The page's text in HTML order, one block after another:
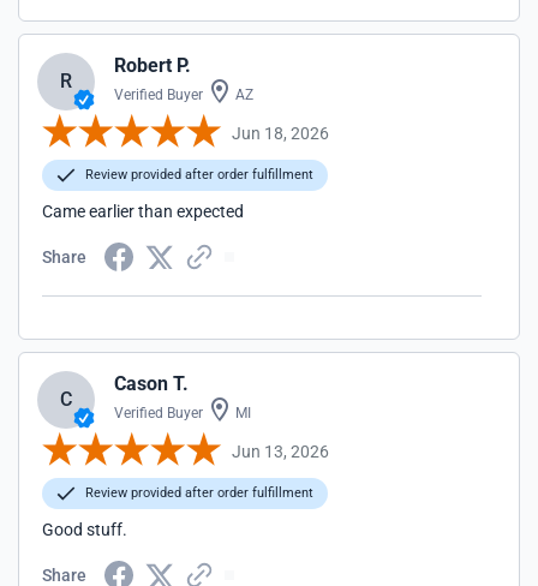
R
Robert P.
Verified Buyer AZ
Jun 18, 2026
Review provided after order fulfillment
Came earlier than expected
Share
C
Cason T.
Verified Buyer MI
Jun 13, 2026
Review provided after order fulfillment
Good stuff.
Share